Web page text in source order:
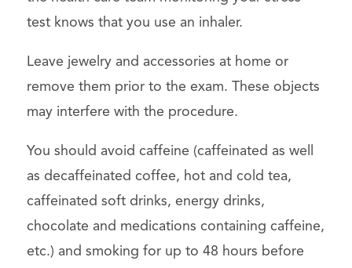
test knows that you use an inhaler.
Leave jewelry and accessories at home or
remove them prior to the exam. These objects
may interfere with the procedure.
You should avoid caffeine (caffeinated as well
as decaffeinated coffee, hot and cold tea,
caffeinated soft drinks, energy drinks,
chocolate and medications containing caffeine,
etc.) and smoking for up to 48 hours before